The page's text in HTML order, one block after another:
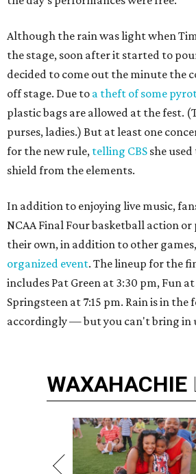
Although the rain was light when
the stage, soon after it started to
decided to come out the minute the
off stage. Due to a theft of some
plastic bags are allowed at the fest.
purses, ladies.) But at least one
for the new rule, telling CBS she
shield from the elements.
In addition to enjoying live music,
NCAA Final Four basketball action or
their own, in addition to other
organized event. The lineup for the
includes Pat Green at 3:30 pm, Fun
Springsteen at 7:15 pm. Rain is in the
accordingly — but you can't bring in
WAXAHACHIE